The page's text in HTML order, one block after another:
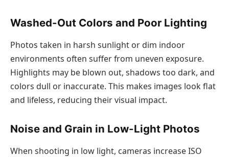
Washed-Out Colors and Poor Lighting
Photos taken in harsh sunlight or dim indoor
environments often suffer from uneven exposure.
Highlights may be blown out, shadows too dark, and
colors dull or inaccurate. This makes images look flat
and lifeless, reducing their visual impact.
Noise and Grain in Low-Light Photos
When shooting in low light, cameras increase ISO